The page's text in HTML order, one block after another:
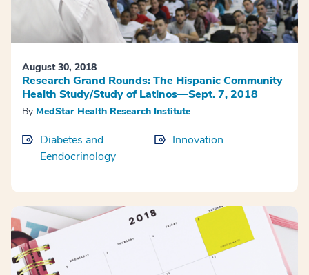
August 30, 2018
Research Grand Rounds: The Hispanic Community
Health Study/Study of Latinos—Sept. 7, 2018
By MedStar Health Research Institute
Diabetes and
Eendocrinology
Innovation